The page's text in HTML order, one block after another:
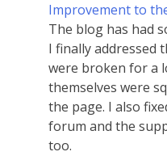
Improvement to
The blog has had
I finally addressed
were broken for a
themselves were
the page. I also
forum and the
too.